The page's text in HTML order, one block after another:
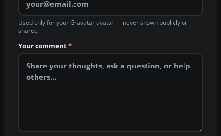
Used only for your Gravatar avatar — never shown publicly or
shared.
Your comment*